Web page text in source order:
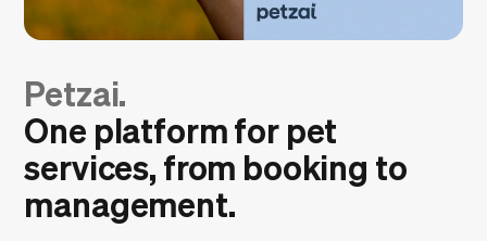
Petzai.
One platform for pet
services, from booking to
management.